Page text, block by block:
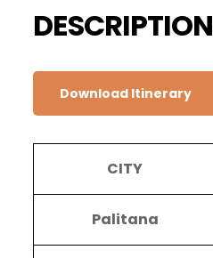
DESCRIPTION
Download Itinerary
CITY
Palitana